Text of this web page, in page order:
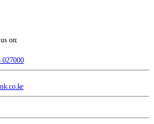
on:
027000